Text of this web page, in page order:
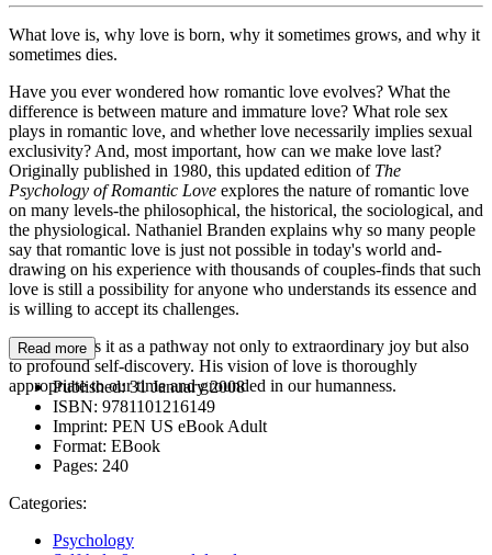
What love is, why love is born, why it sometimes grows, and why it
sometimes dies.
Have you ever wondered how romantic love evolves? What the
difference is between mature and immature love? What role sex
plays in romantic love, and whether love necessarily implies sexual
exclusivity? And, most important, how can we make love last?
Originally published in 1980, this updated edition of The
Psychology of Romantic Love explores the nature of romantic love
on many levels-the philosophical, the historical, the sociological, and
the physiological. Nathaniel Branden explains why so many people
say that romantic love is just not possible in today's world and-
drawing on his experience with thousands of couples-finds that such
love is still a possibility for anyone who understands its essence and
is willing to accept its challenges.
Branden sees it as a pathway not only to extraordinary joy but also
to profound self-discovery. His vision of love is thoroughly
appropriate to our time and grounded in our humanness.
Read more
Published:31 January 2008
ISBN: 9781101216149
Imprint: PEN US eBook Adult
Format: EBook
Pages: 240
Categories:
Psychology